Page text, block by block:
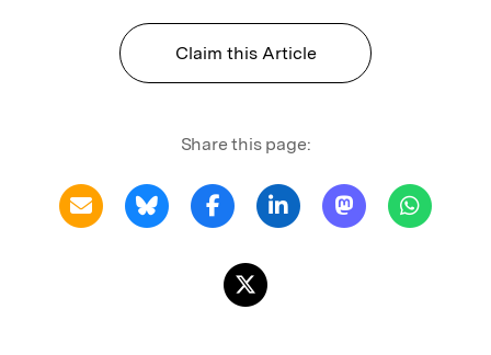
Claim this Article
Share this page: